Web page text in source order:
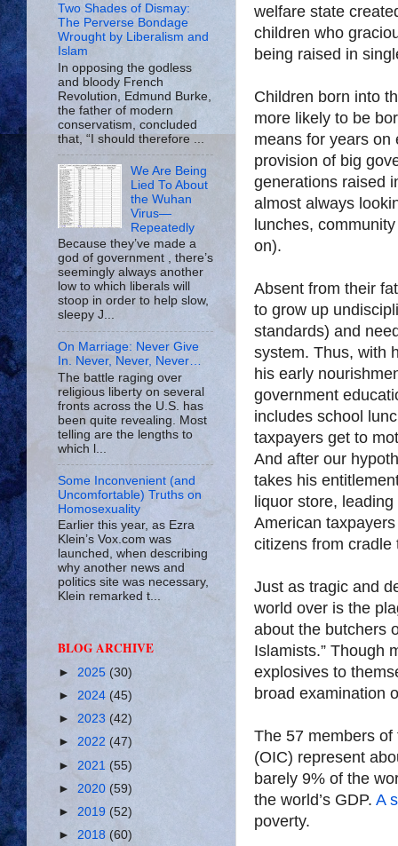
welfare state
children who
being raised in
Children born into
more likely to be
means for years on
provision of big
generations raised
almost always
lunches,
on).
Absent from their
to grow up
standards) and
system. Thus, with
his early
government
includes school
taxpayers get to
And after our
takes his
liquor store,
American
citizens from cradle
Just as tragic and
world over is the
about the butchers
Islamists.” Though
explosives to
broad examination
The 57 members
(OIC) represent
barely 9% of the
the world’s GDP. A
poverty.
Two Shades of Dismay:
The Perverse Bondage
Wrought by Liberalism and
Islam
In opposing the godless
and bloody French
Revolution, Edmund Burke,
the father of modern
conservatism, concluded
that, “I should therefore ...
We Are Being
Lied To About
the Wuhan
Virus—
Repeatedly
Because they’ve made a
god of government , there’s
seemingly always another
low to which liberals will
stoop in order to help slow,
sleepy J...
On Marriage: Never Give
In. Never, Never, Never…
The battle raging over
religious liberty on several
fronts across the U.S. has
been quite revealing. Most
telling are the lengths to
which l...
Some Inconvenient (and
Uncomfortable) Truths on
Homosexuality
Earlier this year, as Ezra
Klein’s Vox.com was
launched, when describing
why another news and
politics site was necessary,
Klein remarked t...
BLOG ARCHIVE
► 2025 (30)
► 2024 (45)
► 2023 (42)
► 2022 (47)
► 2021 (55)
► 2020 (59)
► 2019 (52)
► 2018 (60)